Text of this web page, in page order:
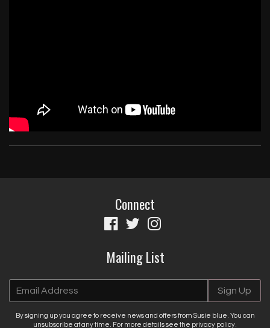
Connect
Mailing List
Email Address Sign Up
By signing up you agree to receive news and offers from Susie blue. You can
unsubscribe at any time. For more details see the privacy policy